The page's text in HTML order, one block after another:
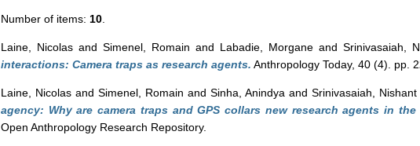
Number of items: 10
Laine, Nicolas and Simenel, Romain and Labadie, Morgane and Srinivasaiah,
interactions: Camera traps as research agents. Anthropology Today, 40 (4). pp.
Laine, Nicolas and Simenel, Romain and Sinha, Anindya and Srinivasaiah, Nishant
agency: Why are camera traps and GPS collars new research agents in
Open Anthropology Research Repository.